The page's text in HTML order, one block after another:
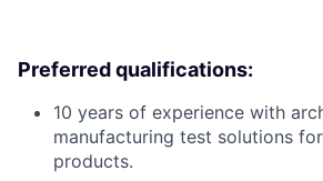
Preferred qualifications:
10 years of experience with
manufacturing test solutions
products.